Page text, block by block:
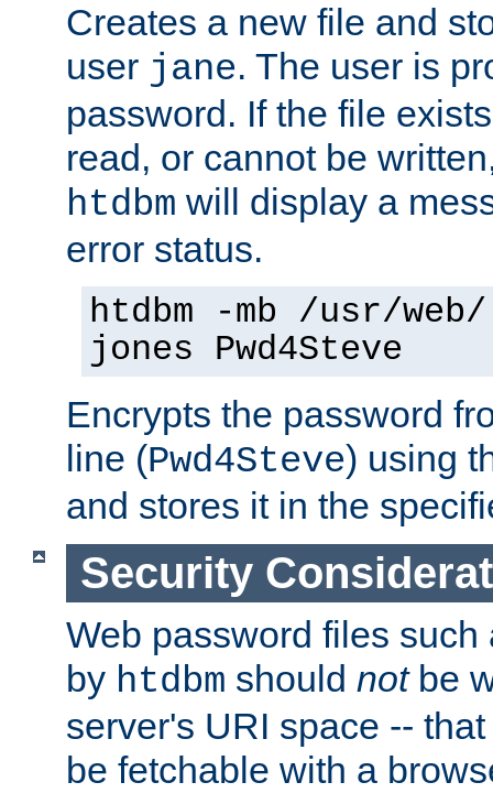
Creates a new file and
user jane. The user is
password. If the file
read, or cannot be
htdbm will display a
error status.
htdbm -mb /usr/
jones Pwd4Steve
Encrypts the password
line (Pwd4Steve) using
and stores it in the
Security
Web password files
by htdbm should notbe
server's URI space --
be fetchable with a